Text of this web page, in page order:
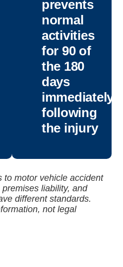
prevents
normal
activities
for 90 of
the 180
days
immediately
following
the injury
to motor vehicle accident
liability, and
different standards.
not legal